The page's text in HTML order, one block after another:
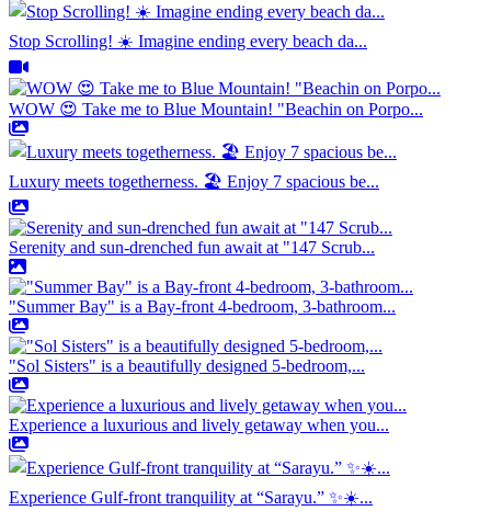
Stop Scrolling! ☀️ Imagine ending every beach da...
WOW 😍 Take me to Blue Mountain! "Beachin on Porpo...
Luxury meets togetherness. 🏖️ Enjoy 7 spacious be...
Serenity and sun-drenched fun await at "147 Scrub...
"Summer Bay" is a Bay-front 4-bedroom, 3-bathroom...
"Sol Sisters" is a beautifully designed 5-bedroom,...
Experience a luxurious and lively getaway when you...
Experience Gulf-front tranquility at “Sarayu.” ✨☀️...